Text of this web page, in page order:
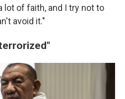
lot of faith, and I try not to
avoid it."